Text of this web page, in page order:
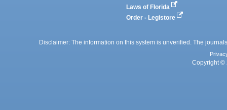
Laws of Florida
Order - Legistore
Disclaimer: The information on this system is unverified. The
Copyright ©